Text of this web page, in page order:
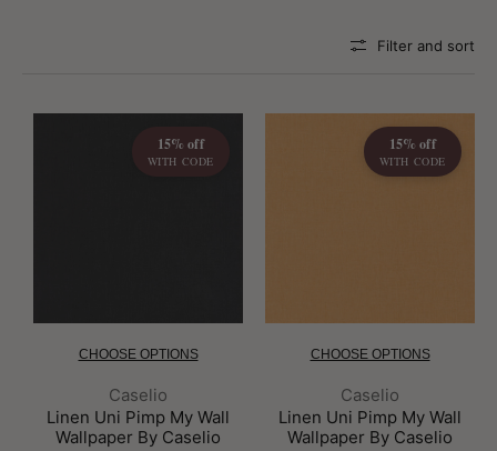
Filter and sort
15% off
WITH CODE
CHOOSE OPTIONS
Brand:
Caselio
Linen Uni Pimp My Wall
Wallpaper By Caselio
15% off
WITH CODE
CHOOSE OPTIONS
Brand:
Caselio
Linen Uni Pimp My Wall
Wallpaper By Caselio